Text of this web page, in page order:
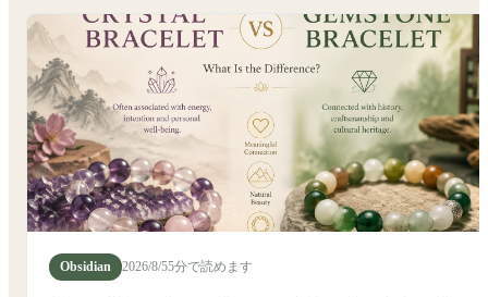
Obsidian 2026/8/55分で読めます